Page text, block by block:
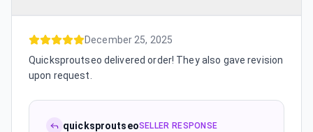
December 25, 2025
Quicksproutseo delivered order! They also gave revision
upon request.
quicksproutseoSELLER RESPONSE